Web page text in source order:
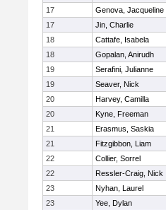
17
Genova, Jacqueline
17
Jin, Charlie
18
Cattafe, Isabela
18
Gopalan, Anirudh
19
Serafini, Julianne
19
Seaver, Nick
20
Harvey, Camilla
20
Kyne, Freeman
21
Erasmus, Saskia
21
Fitzgibbon, Liam
22
Collier, Sorrel
22
Ressler-Craig, Nick
23
Nyhan, Laurel
23
Yee, Dylan